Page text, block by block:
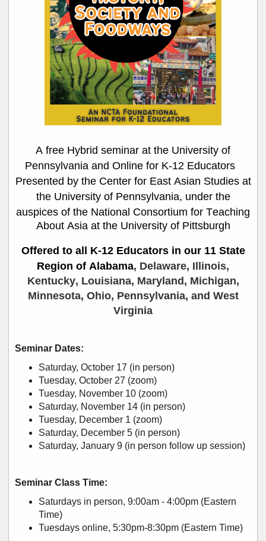
A free Hybrid seminar at the University of
Pennsylvania and Online for K-12 Educators
Presented by the Center for East Asian Studies at
the University of Pennsylvania, under the
auspices of the National Consortium for Teaching
About Asiaat the University of Pittsburgh
Offered to all K-12 Educators in our 11 State
Region of Alabama, Delaware, Illinois,
Kentucky, Louisiana, Maryland, Michigan,
Minnesota, Ohio, Pennsylvania, and West
Virginia
Seminar Dates:
Saturday, October 17 (in person)
Tuesday, October 27 (zoom)
Tuesday, November 10 (zoom)
Saturday, November 14 (in person)
Tuesday, December 1 (zoom)
Saturday, December 5 (in person)
Saturday, January 9 (in person follow up session)
Seminar Class Time:
Saturdays in person, 9:00am - 4:00pm (Eastern
Time)
Tuesdays online, 5:30pm-8:30pm (Eastern Time)